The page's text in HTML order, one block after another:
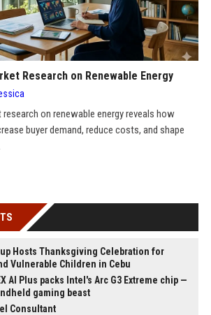
Research on Renewable Energy
on renewable energy reveals how
buyer demand, reduce costs, and shape
Hosts Thanksgiving Celebration for
Vulnerable Children in Cebu
AI Plus packs Intel's Arc G3 Extreme chip —
gaming beast
Consultant